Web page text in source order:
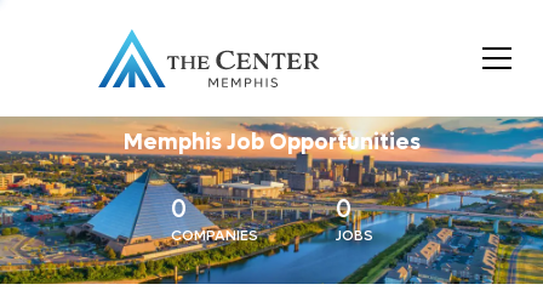
Memphis Job Opportunities
0
COMPANIES
0
JOBS